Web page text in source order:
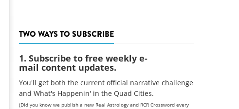
TWO WAYS TO SUBSCRIBE
1. Subscribe to free weekly e-
mail content updates.
You'll get both the current official narrative challenge
and What's Happenin' in the Quad Cities.
(Did you know we publish a new Real Astrology and RCR Crossword every